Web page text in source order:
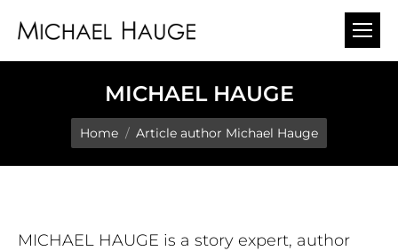
MICHAEL HAUGE
You are here:
Home Article author Michael Hauge
MICHAEL HAUGE is a story expert, author